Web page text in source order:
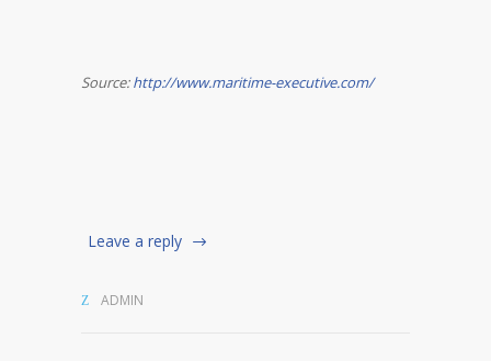
Source:http://www.maritime-executive.com/
Leave a reply
ADMIN